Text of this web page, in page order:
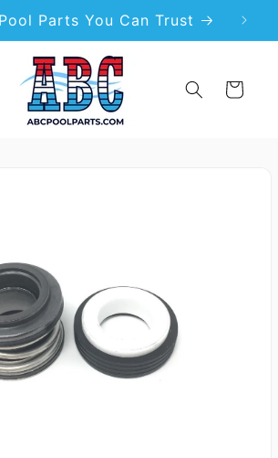
Parts You Can Trust
Cart